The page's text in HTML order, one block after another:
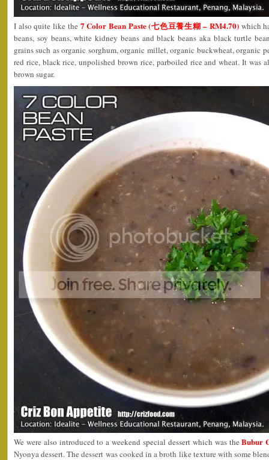
I also quite like the 7 Color Bean Paste (七色豆養生糊 – RM4.70)which
beans, soy beans, white kidney beans and black beans aka black turtle
grains such as organic sorghum, organic millet, organic buckwheat, organic
red rice, black rice, unpolished brown rice, parboiled rice and wheat. It was
brown sugar.
We were also introduced to a weekend special dessert which was theBubur
Nyonya dessert. The dessert was cooked in a broth like texture with some